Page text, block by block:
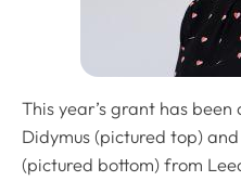
This year’s grant has
Didymus (pictured top)
(pictured bottom) from